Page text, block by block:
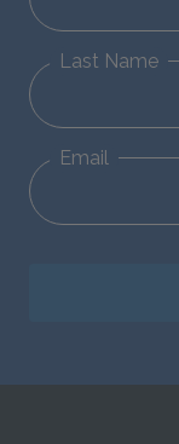
Last Name
Email